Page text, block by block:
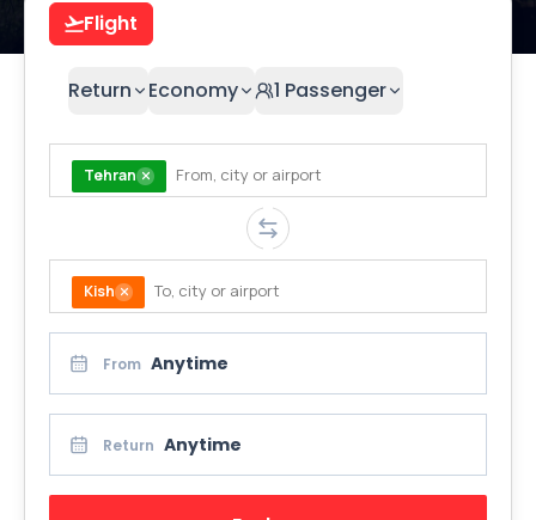
Flight
Return Economy 1 Passenger
Tehran
Kish
From Anytime
Return Anytime